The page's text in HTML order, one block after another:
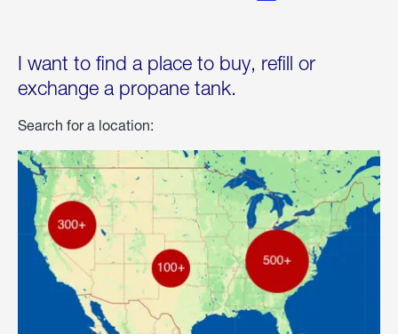
I want to find a place to buy, refill or
exchange a propane tank.
Search for a location: